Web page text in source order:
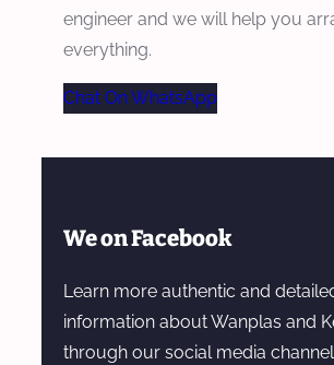
engineer and we will help you
everything.
Chat On WhatsApp
We on Facebook
Learn more authentic and
information about Wanplas and
through our social media